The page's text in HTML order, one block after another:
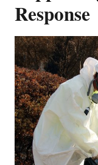
Response